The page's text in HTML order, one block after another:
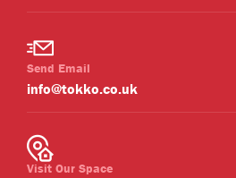
Send Email
info@tokko.co.uk
Visit Our Space